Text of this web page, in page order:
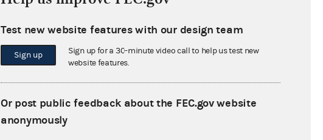
$2,193,310.00
Test new website features with our design team
Sign up
Sign up for a 30-minute video call to help us test new
website features.
Or post public feedback about the FEC.gov website
anonymously